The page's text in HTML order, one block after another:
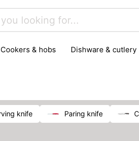
cookers & hobs dishware & cutlery
knife paring knife